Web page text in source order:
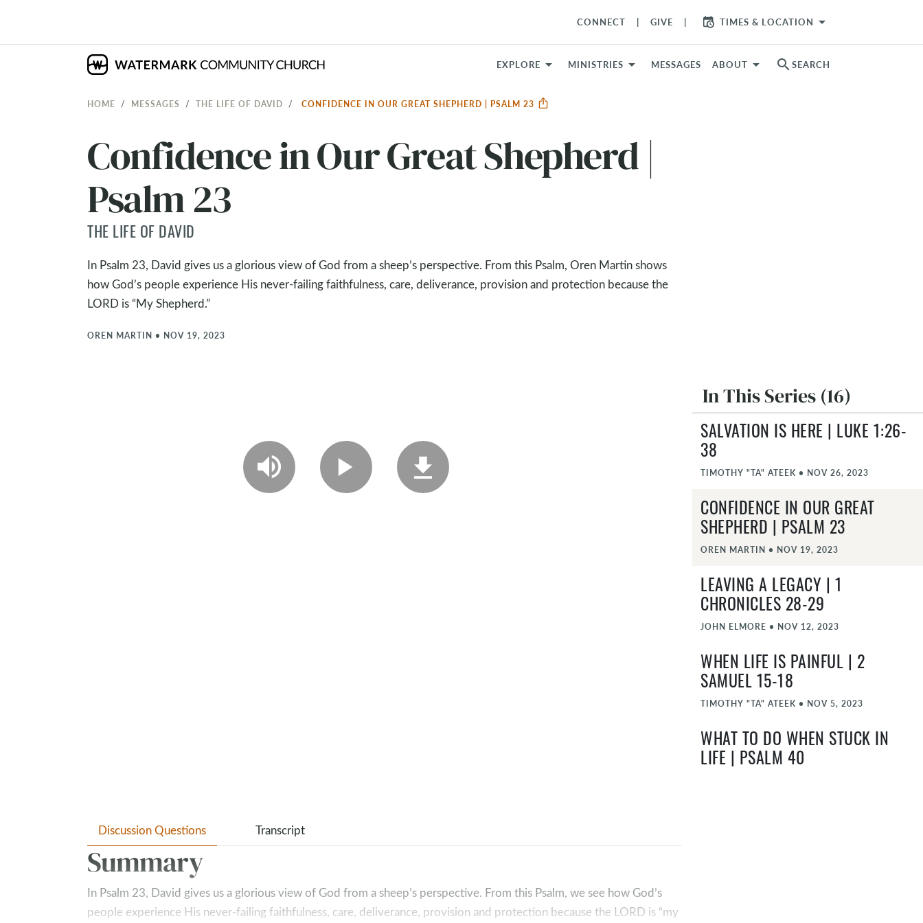
CONNECT GIVE TIMES & LOCATION arrow_drop_down
EXPLORE MINISTRIES MESSAGES ABOUT search SEARCH
HOME MESSAGES THE LIFE OF DAVID CONFIDENCE IN OUR GREAT SHEPHERD | PSALM 23
Confidence in Our Great Shepherd |
Psalm 23
THE LIFE OF DAVID
In Psalm 23, David gives us a glorious view of God from a sheep’s perspective. From this Psalm, Oren Martin shows
how God’s people experience His never-failing faithfulness, care, deliverance, provision and protection because the
LORD is “My Shepherd.”
OREN MARTIN • NOV 19, 2023
In This Series (16)
SALVATION IS HERE | LUKE 1:26-
38
TIMOTHY "TA" ATEEK • NOV 26, 2023
CONFIDENCE IN OUR GREAT
SHEPHERD | PSALM 23
OREN MARTIN • NOV 19, 2023
LEAVING A LEGACY | 1
CHRONICLES 28-29
JOHN ELMORE • NOV 12, 2023
WHEN LIFE IS PAINFUL | 2
SAMUEL 15-18
TIMOTHY "TA" ATEEK • NOV 5, 2023
WHAT TO DO WHEN STUCK IN
LIFE | PSALM 40
Discussion Questions Transcript
Summary
In Psalm 23, David gives us a glorious view of God from a sheep’s perspective. From this Psalm, we see how God’s
people experience His never-failing faithfulness, care, deliverance, provision and protection because the LORD is “my